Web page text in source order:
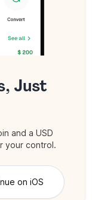
Just
and a USD
your control.
on iOS